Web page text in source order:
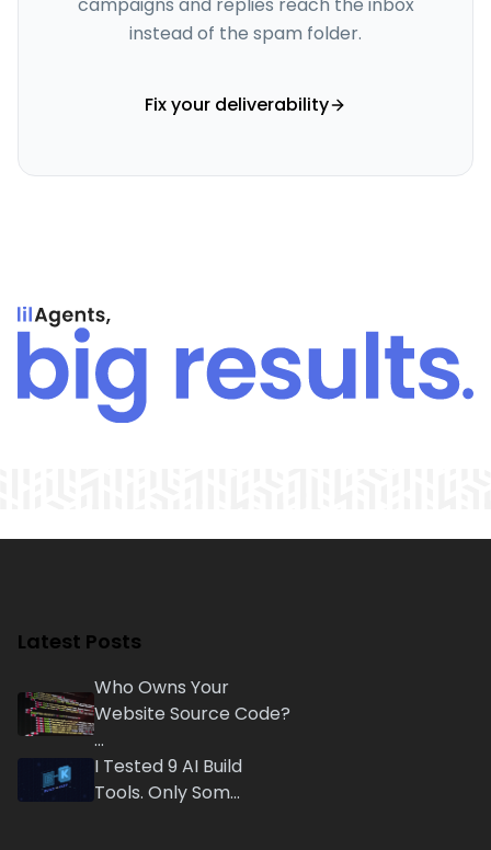
instead of the spam folder.
Fix your deliverability
Latest Posts
Who Owns Your
Website Source Code?
...
I Tested 9 AI Build
Tools. Only Som...